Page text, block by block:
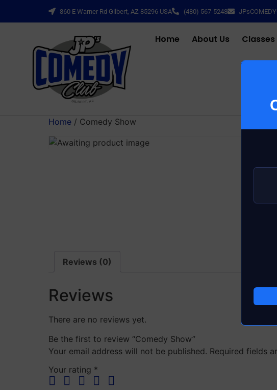
860 E Warner Rd Gilbert, AZ 85296 USA (480) 567-5248
Home About Us Classes
Home/ Comedy Show
Reviews (0)
Reviews
There are no reviews yet.
Be the first to review “Comedy Show”
Your email address will not be published. Required fields
Your rating *